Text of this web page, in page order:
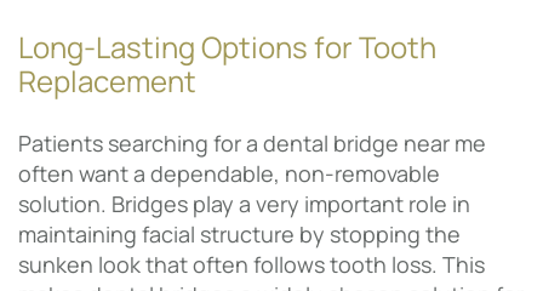
Long-Lasting Options for Tooth
Replacement
Patients searching for a dental bridge near me
often want a dependable, non-removable
solution. Bridges play a very important role in
maintaining facial structure by stopping the
sunken look that often follows tooth loss. This